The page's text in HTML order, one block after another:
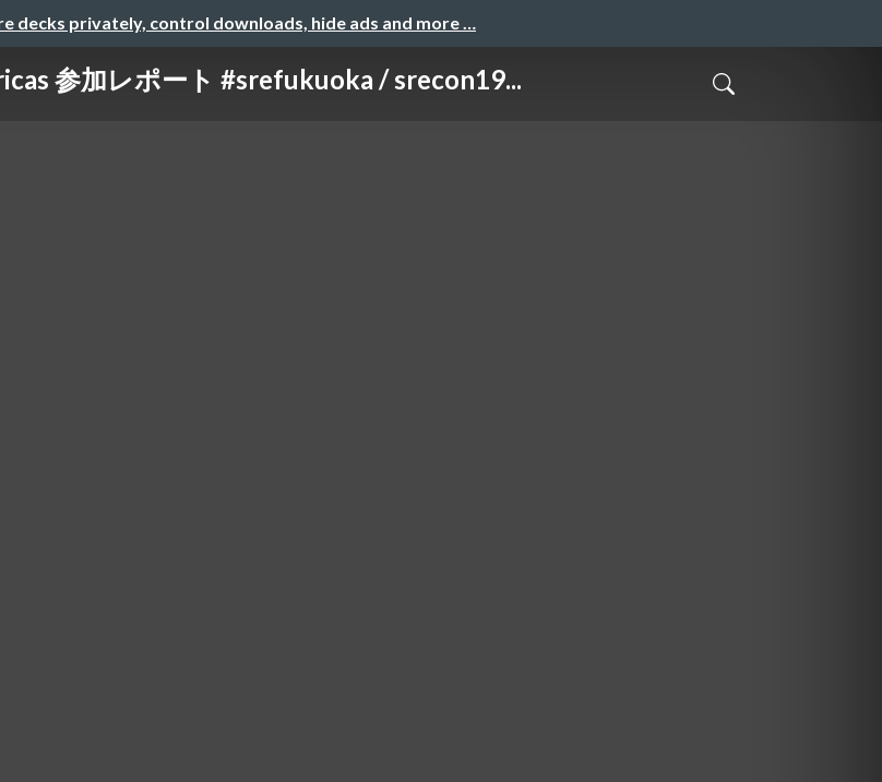
decks privately, control downloads, hide ads and more …
参加レポート #srefukuoka / srecon19...